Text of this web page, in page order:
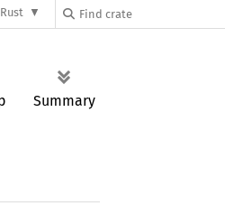
Rust
Summary